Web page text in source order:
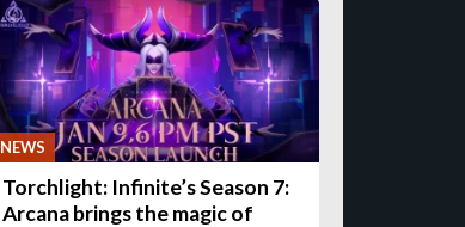
NEWS
Torchlight: Infinite’s Season 7:
Arcana brings the magic of